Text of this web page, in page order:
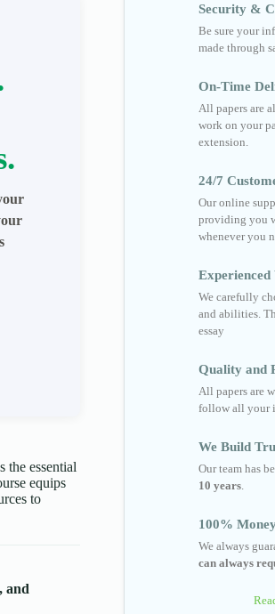
the essential
equips
to
and
Security &
Be sure your
made through
On-Time
All papers are
work on your
extension.
24/7
Our online
providing you
whenever you
We carefully
and abilities.
essay
Quality and
All papers are
follow all your
We Build
Our team has
10 years.
100%
We always
can always